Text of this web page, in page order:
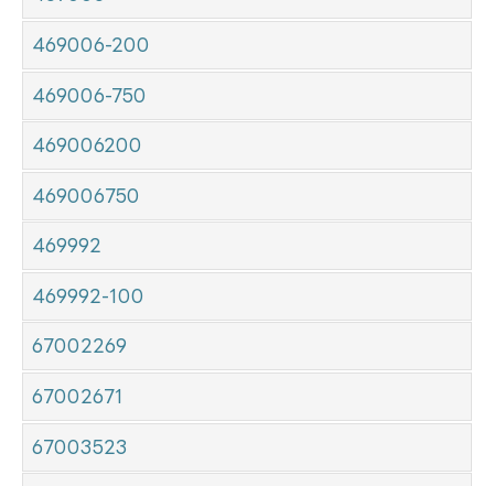
469006-200
469006-750
469006200
469006750
469992
469992-100
67002269
67002671
67003523